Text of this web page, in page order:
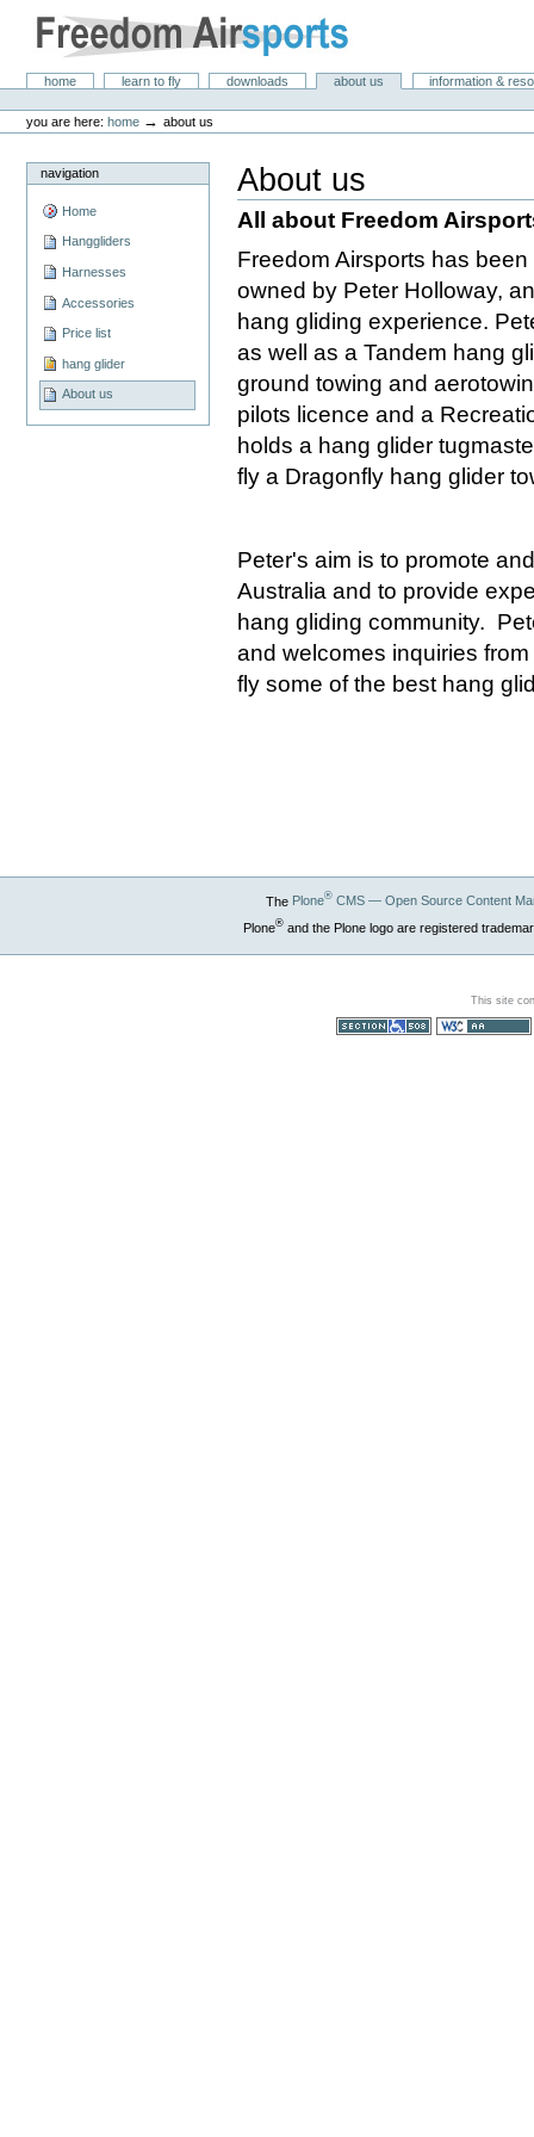
content.
navigation
Freedom Air Sports
Sectionshome learn to fly downloads about us
information &
tools
you are here: home →about us
navigation
Home
Hanggliders
Harnesses
Accessories
Price list
hang glider
About us
About us
All about Freedom
Freedom Airsports has
owned by Peter Holloway,
hang gliding experience.
as well as a Tandem hang
ground towing and
pilots licence and a
holds a hang glider
fly a Dragonfly hang glider
Peter's aim is to promote
Australia and to provide
hang gliding community.
and welcomes inquiries
fly some of the best hang
The Plone®CMS — Open Source Content
Plone®and the Plone logo are registered
This site